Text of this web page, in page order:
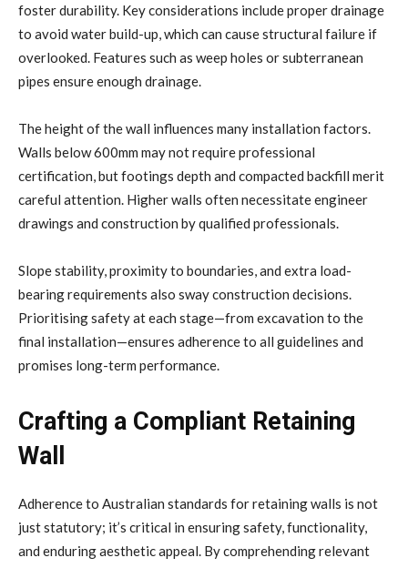
foster durability. Key considerations include proper drainage
to avoid water build-up, which can cause structural failure if
overlooked. Features such as weep holes or subterranean
pipes ensure enough drainage.
The height of the wall influences many installation factors.
Walls below 600mm may not require professional
certification, but footings depth and compacted backfill merit
careful attention. Higher walls often necessitate engineer
drawings and construction by qualified professionals.
Slope stability, proximity to boundaries, and extra load-
bearing requirements also sway construction decisions.
Prioritising safety at each stage—from excavation to the
final installation—ensures adherence to all guidelines and
promises long-term performance.
Crafting a Compliant Retaining
Wall
Adherence to Australian standards for retaining walls is not
just statutory; it’s critical in ensuring safety, functionality,
and enduring aesthetic appeal. By comprehending relevant